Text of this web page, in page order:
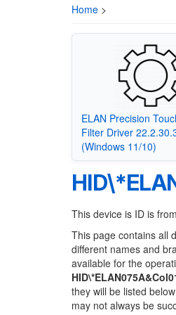
Home >
ELAN Precision
Filter Driver
(Windows 11/10)
This device is ID is
This page contains all
different names and
available for the
they will be listed
may not always be